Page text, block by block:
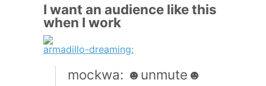
I want an audience like this
when I work
armadillo-dreaming:
mockwa: ☻unmute☻